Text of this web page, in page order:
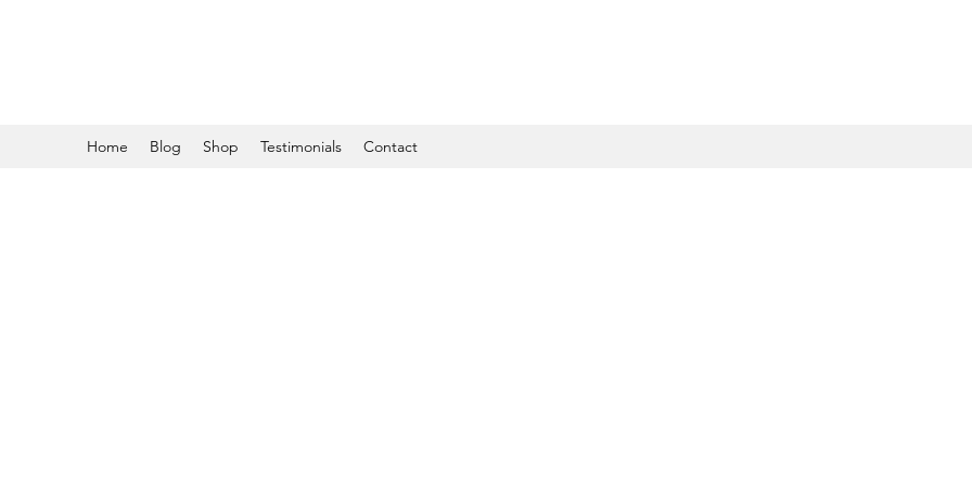
Home Blog Shop Testimonials Contact